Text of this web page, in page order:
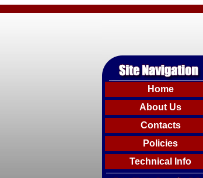
Home
About Us
Contacts
Policies
Technical Info